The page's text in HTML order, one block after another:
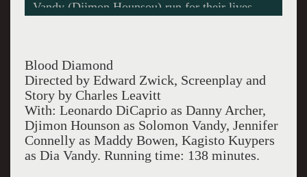
Blood Diamond
Directed by Edward Zwick, Screenplay and
Story by Charles Leavitt
With: Leonardo DiCaprio as Danny Archer,
Djimon Hounson as Solomon Vandy, Jennifer
Connelly as Maddy Bowen, Kagisto Kuypers
as Dia Vandy. Running time: 138 minutes.